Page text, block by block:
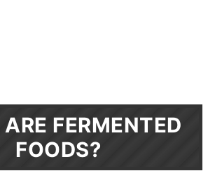
FERMENTED
FOODS?